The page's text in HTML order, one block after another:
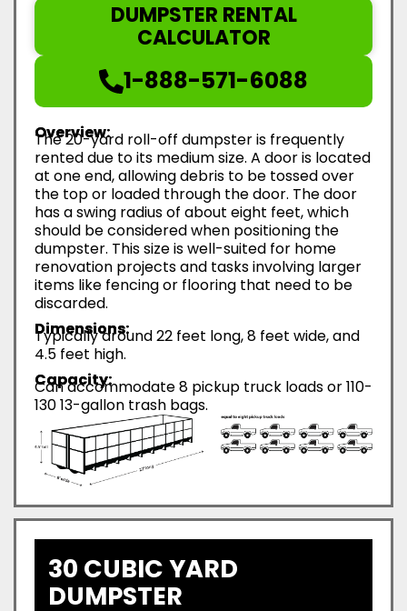
DUMPSTER RENTAL
CALCULATOR
1-888-571-6088
Overview:
The 20-yard roll-off dumpster is frequently
rented due to its medium size. A door is located
at one end, allowing debris to be tossed over
the top or loaded through the door. The door
has a swing radius of about eight feet, which
should be considered when positioning the
dumpster. This size is well-suited for home
renovation projects and tasks involving larger
items like fencing or flooring that need to be
discarded.
Dimensions:
Typically around 22 feet long, 8 feet wide, and
4.5 feet high.
Capacity:
Can accommodate 8 pickup truck loads or 110-
130 13-gallon trash bags.
30 CUBIC YARD
DUMPSTER